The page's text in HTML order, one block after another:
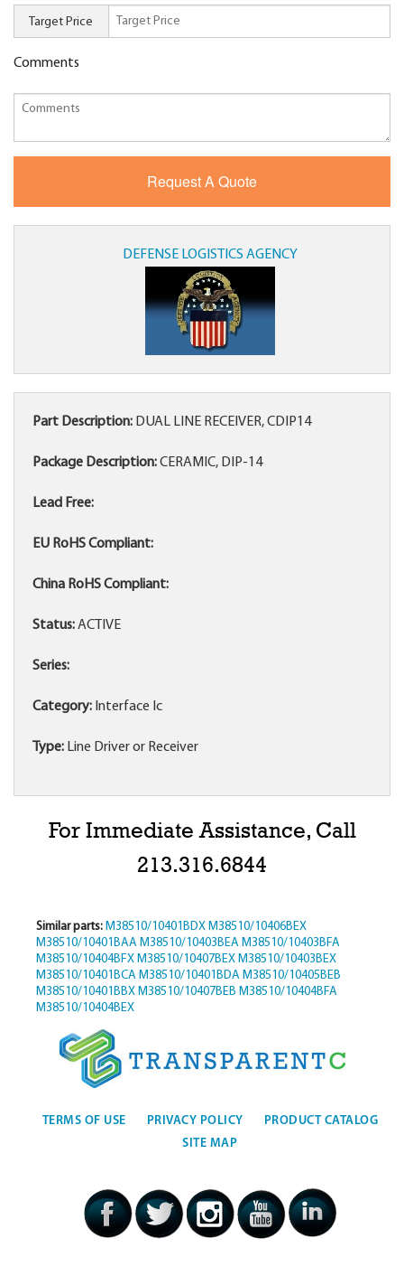
Target Price
Comments
DEFENSE LOGISTICS AGENCY
Part Description: DUAL LINE RECEIVER, CDIP14
Package Description:CERAMIC, DIP-14
Lead Free:
EU RoHS Compliant:
China RoHS Compliant:
Status:ACTIVE
Series:
Category: Interface Ic
Type: Line Driver or Receiver
For Immediate Assistance, Call
213.316.6844
Similar parts: M38510/10401BDX M38510/10406BEX
M38510/10401BAA M38510/10403BEA M38510/10403BFA
M38510/10404BFX M38510/10407BEX M38510/10403BEX
M38510/10401BCA M38510/10401BDA M38510/10405BEB
M38510/10401BBX M38510/10407BEB M38510/10404BFA
M38510/10404BEX
TERMS OF USE PRIVACY POLICY
PRODUCT CATALOG
SITE MAP